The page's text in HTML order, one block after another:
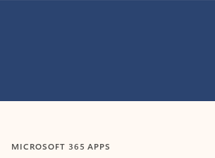
MICROSOFT 365 APPS